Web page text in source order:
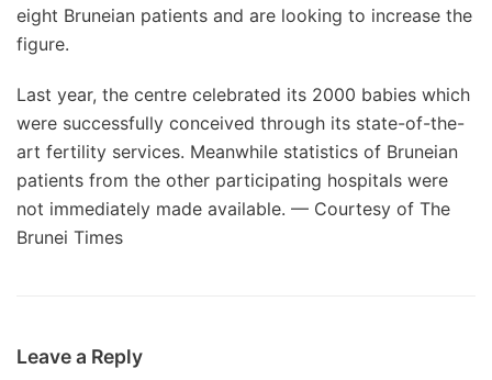
eight Bruneian patients and are looking to increase the
figure.
Last year, the centre celebrated its 2000 babies which
were successfully conceived through its state-of-the-
art fertility services. Meanwhile statistics of Bruneian
patients from the other participating hospitals were
not immediately made available. — Courtesy of The
Brunei Times
Leave a Reply